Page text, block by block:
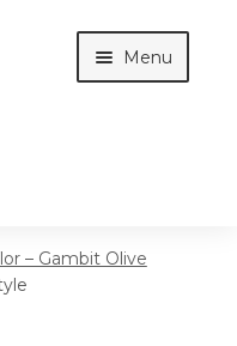
Menu
– Gambit Olive